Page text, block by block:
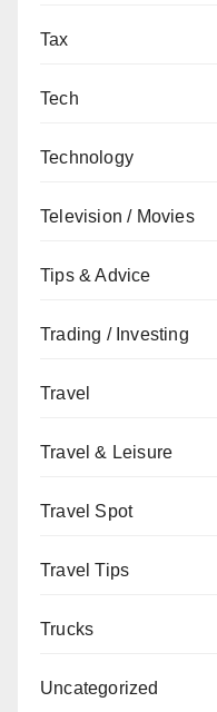
Tax
Tech
Technology
Television / Movies
Tips & Advice
Trading / Investing
Travel
Travel & Leisure
Travel Spot
Travel Tips
Trucks
Uncategorized